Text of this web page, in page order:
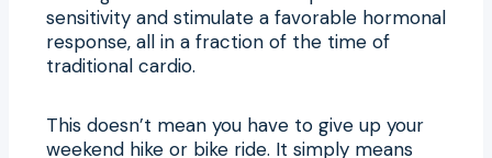
sensitivity and stimulate a favorable hormonal
response, all in a fraction of the time of
traditional cardio.
This doesn’t mean you have to give up your
weekend hike or bike ride. It simply means